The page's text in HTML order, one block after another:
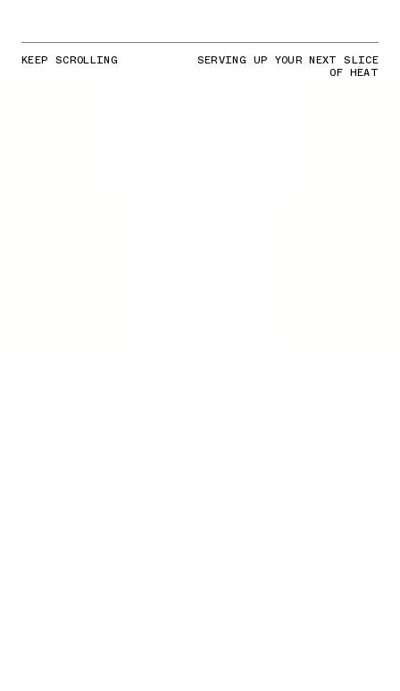
KEEP SCROLLING SERVING UP YOUR NEXT SLICE
OF HEAT